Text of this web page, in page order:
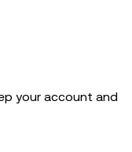
your account and